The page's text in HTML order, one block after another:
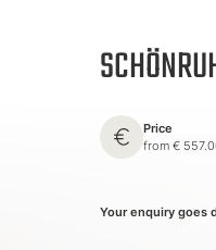
Price
from €
Your enquiry goes